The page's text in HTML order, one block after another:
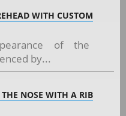
WITH CUSTOM
of the
by...
NOSE WITH A RIB